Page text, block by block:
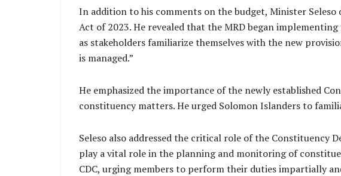
In addition to his comments on the budget, Minister
Act of 2023. He revealed that the MRD began
as stakeholders familiarize themselves with the new
is managed.”
He emphasized the importance of the newly established
constituency matters. He urged Solomon Islanders to
Seleso also addressed the critical role of the Constituency
play a vital role in the planning and monitoring of
CDC, urging members to perform their duties impartially